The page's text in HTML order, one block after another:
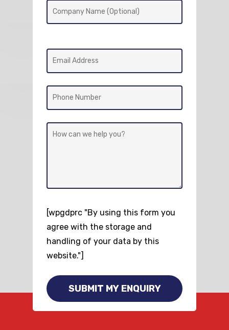
[wpgdprc "By using this form you
agree with the storage and
handling of your data by this
website."]